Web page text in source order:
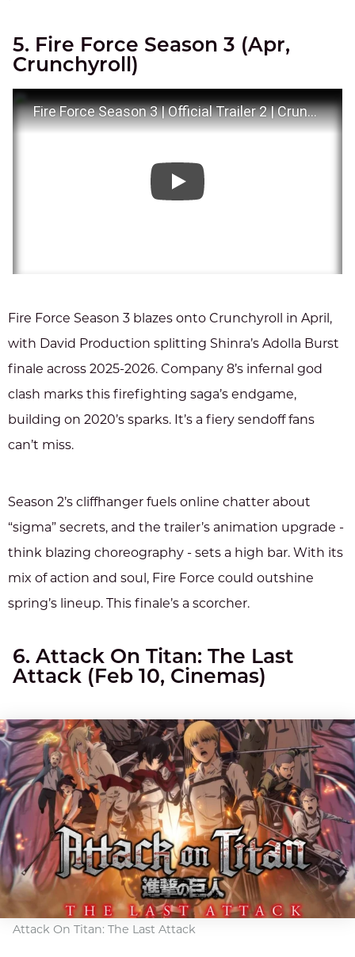
5. Fire Force Season 3 (Apr,
Crunchyroll)
Fire Force Season 3 | Official Trailer 2 | Crunchyroll
Fire Force Season 3 blazes onto Crunchyroll in April,
with David Production splitting Shinra’s Adolla Burst
finale across 2025-2026. Company 8’s infernal god
clash marks this firefighting saga’s endgame,
building on 2020’s sparks. It’s a fiery sendoff fans
can’t miss.
Season 2’s cliffhanger fuels online chatter about
“sigma” secrets, and the trailer’s animation upgrade -
think blazing choreography - sets a high bar. With its
mix of action and soul, Fire Force could outshine
spring’s lineup. This finale’s a scorcher.
6. Attack On Titan: The Last
Attack (Feb 10, Cinemas)
Attack On Titan: The Last Attack